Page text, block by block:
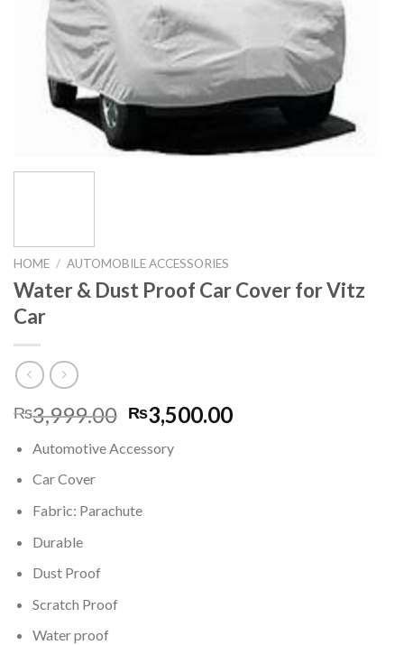
HOME / AUTOMOBILE ACCESSORIES
Water & Dust Proof Car Cover for Vitz
Car
₨3,999.00 Original
price
was:
₨3,500.00Current
Automotive Accessory
Car Cover
Fabric: Parachute
Durable
Dust Proof
Scratch Proof
Water proof